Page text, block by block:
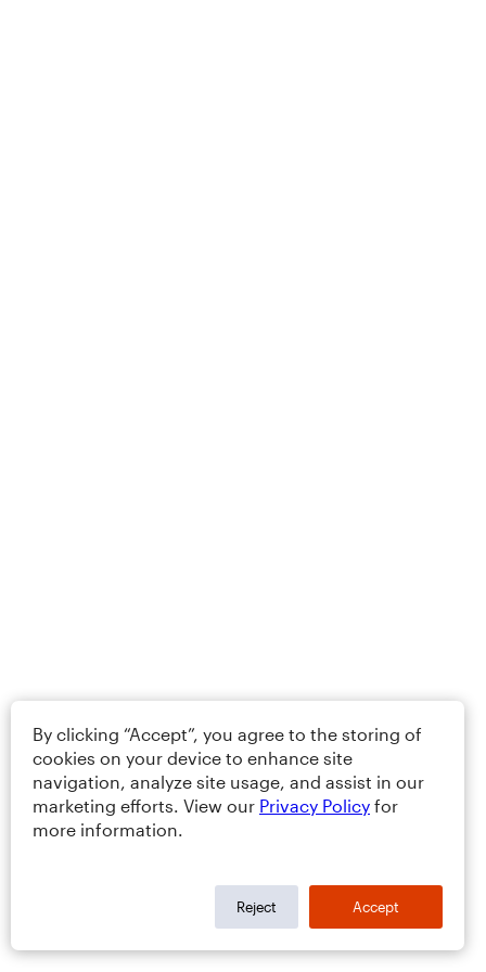
By clicking “Accept”, you agree to the storing of
cookies on your device to enhance site
navigation, analyze site usage, and assist in our
marketing efforts. View our Privacy Policy for
more information.
Reject Accept